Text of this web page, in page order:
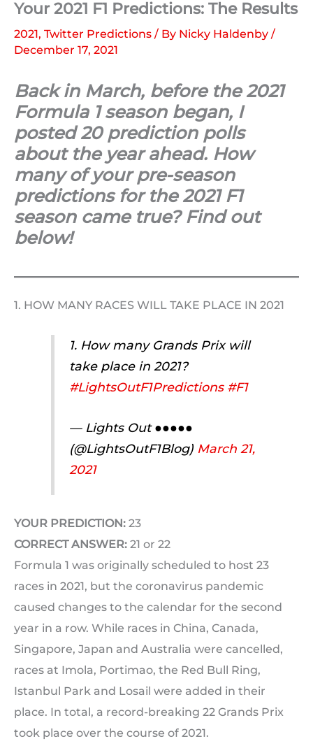
Your 2021 F1 Predictions: The Results
2021, Twitter Predictions / By Nicky Haldenby /
December 17, 2021
Back in March, before the 2021
Formula 1 season began, I
posted 20 prediction polls
about the year ahead. How
many of your pre-season
predictions for the 2021 F1
season came true? Find out
below!
1. HOW MANY RACES WILL TAKE PLACE IN 2021
1. How many Grands Prix will
take place in 2021?
#LightsOutF1Predictions #F1
— Lights Out ●●●●●
(@LightsOutF1Blog) March 21,
2021
YOUR PREDICTION: 23
CORRECT ANSWER: 21 or 22
Formula 1 was originally scheduled to host 23
races in 2021, but the coronavirus pandemic
caused changes to the calendar for the second
year in a row. While races in China, Canada,
Singapore, Japan and Australia were cancelled,
races at Imola, Portimao, the Red Bull Ring,
Istanbul Park and Losail were added in their
place. In total, a record-breaking 22 Grands Prix
took place over the course of 2021.